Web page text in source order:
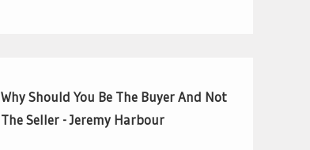
Why Should You Be The Buyer And Not
The Seller - Jeremy Harbour